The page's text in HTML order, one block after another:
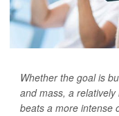
Whether the goal is
and mass, a
beats a more intense